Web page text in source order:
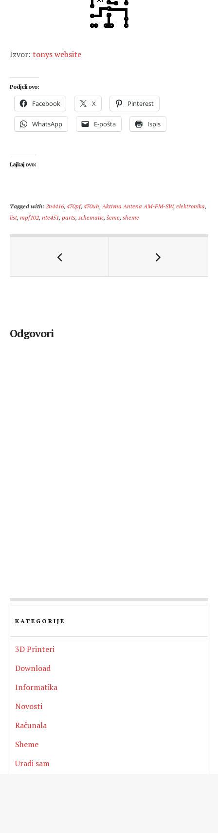
Izvor: tonys website
Podjeli ovo:
Facebook X Pinterest
WhatsApp E-pošta Ispis
Lajkaj ovo:
Tagged with: 2n4416, 470pf, 470uh, Aktivna Antena AM-FM-SW,elektronika,
list, mpf102, nte451, parts, schematic, šeme, sheme
Odgovori
KATEGORIJE
3D Printeri
Download
Informatika
Novosti
Računala
Sheme
Uradi sam